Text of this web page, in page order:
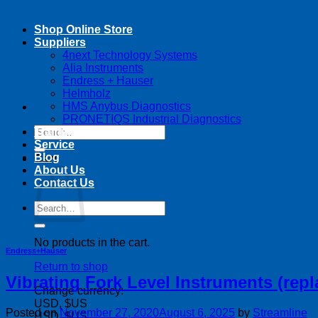
Search
for:
Cart
No products in the cart.
Return to shop
Change currency:
USD, $US
Shop Online Store
Suppliers
4next Technology Systems
Alia Instruments
Endress + Hauser
Helmholz
HMS Anybus Diagnostics
PRONETIQS Industrial Diagnostics
Training
Service
Blog
About Us
Contact Us
Search
for:
Endress+Hauser
Vibrating Fork Level Instruments
Posted onNovember 27, 2020August 6, 2025 by Streamline